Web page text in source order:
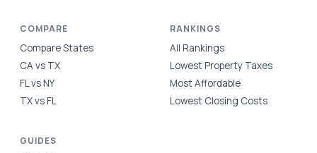
COMPARE
Compare States
CA vs TX
FL vs NY
TX vs FL
RANKINGS
All Rankings
Lowest Property Taxes
Most Affordable
Lowest Closing Costs
GUIDES